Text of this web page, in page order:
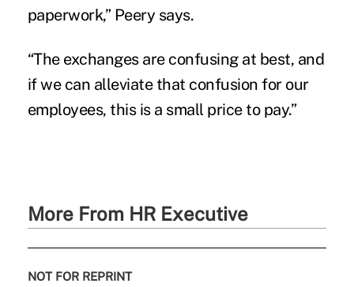
paperwork,” Peery says.
“The exchanges are confusing at best, and
if we can alleviate that confusion for our
employees, this is a small price to pay.”
More From HR Executive
NOT FOR REPRINT